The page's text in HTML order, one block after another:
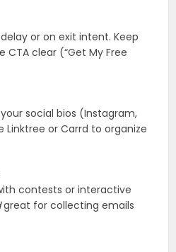
or on exit intent. Keep
clear (“Get My Free
social bios (Instagram,
Linktree or Carrd to organize
contests or interactive
great for collecting emails